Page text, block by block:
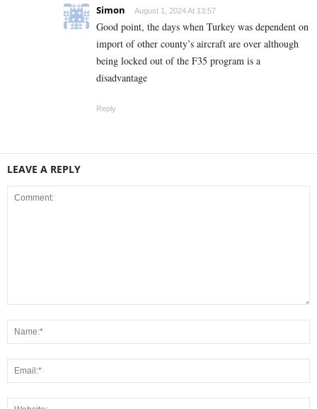
Simon August 1, 2024 At 13:57
Good point, the days when Turkey was dependent on
import of other county’s aircraft are over although
being locked out of the F35 program is a
disadvantage
Reply
LEAVE A REPLY